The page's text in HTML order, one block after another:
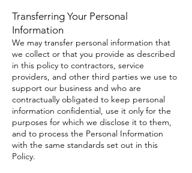
Transferring Your Personal
Information
We may transfer personal information that
we collect or that you provide as described
in this policy to contractors, service
providers, and other third parties we use to
support our business and who are
contractually obligated to keep personal
information confidential, use it only for the
purposes for which we disclose it to them,
and to process the Personal Information
with the same standards set out in this
Policy.